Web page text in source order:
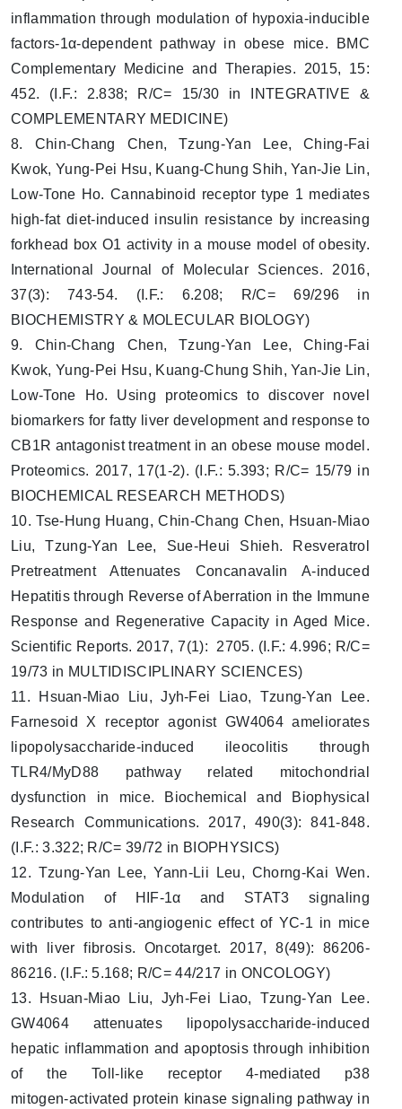
inflammation through modulation of hypoxia-inducible
factors-1α-dependent pathway in obese mice. BMC
Complementary Medicine and Therapies. 2015, 15:
452. (I.F.: 2.838; R/C= 15/30 in INTEGRATIVE &
COMPLEMENTARY MEDICINE)
8. Chin-Chang Chen, Tzung-Yan Lee, Ching-Fai
Kwok, Yung-Pei Hsu, Kuang-Chung Shih, Yan-Jie Lin,
Low-Tone Ho. Cannabinoid receptor type 1 mediates
high-fat diet-induced insulin resistance by increasing
forkhead box O1 activity in a mouse model of obesity.
International Journal of Molecular Sciences. 2016,
37(3): 743-54. (I.F.: 6.208; R/C= 69/296 in
BIOCHEMISTRY & MOLECULAR BIOLOGY)
9. Chin-Chang Chen, Tzung-Yan Lee, Ching-Fai
Kwok, Yung-Pei Hsu, Kuang-Chung Shih, Yan-Jie Lin,
Low-Tone Ho. Using proteomics to discover novel
biomarkers for fatty liver development and response to
CB1R antagonist treatment in an obese mouse model.
Proteomics. 2017, 17(1-2). (I.F.: 5.393; R/C= 15/79 in
BIOCHEMICAL RESEARCH METHODS)
10. Tse-Hung Huang, Chin-Chang Chen, Hsuan-Miao
Liu, Tzung-Yan Lee, Sue-Heui Shieh. Resveratrol
Pretreatment Attenuates Concanavalin A-induced
Hepatitis through Reverse of Aberration in the Immune
Response and Regenerative Capacity in Aged Mice.
Scientific Reports. 2017, 7(1): 2705. (I.F.: 4.996; R/C=
19/73 in MULTIDISCIPLINARY SCIENCES)
11. Hsuan-Miao Liu, Jyh-Fei Liao, Tzung-Yan Lee.
Farnesoid X receptor agonist GW4064 ameliorates
lipopolysaccharide-induced ileocolitis through
TLR4/MyD88 pathway related mitochondrial
dysfunction in mice. Biochemical and Biophysical
Research Communications. 2017, 490(3): 841-848.
(I.F.: 3.322; R/C= 39/72 in BIOPHYSICS)
12. Tzung-Yan Lee, Yann-Lii Leu, Chorng-Kai Wen.
Modulation of HIF-1α and STAT3 signaling
contributes to anti-angiogenic effect of YC-1 in mice
with liver fibrosis. Oncotarget. 2017, 8(49): 86206-
86216. (I.F.: 5.168; R/C= 44/217 in ONCOLOGY)
13. Hsuan-Miao Liu, Jyh-Fei Liao, Tzung-Yan Lee.
GW4064 attenuates lipopolysaccharide‑induced
hepatic inflammation and apoptosis through inhibition
of the Toll‑like receptor 4‑mediated p38
mitogen‑activated protein kinase signaling pathway in